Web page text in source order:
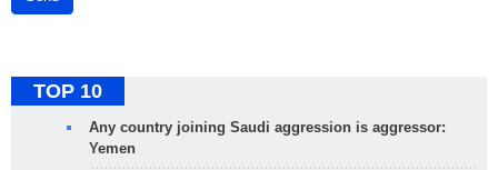
TOP 10
Any country joining Saudi aggression is aggressor:
Yemen